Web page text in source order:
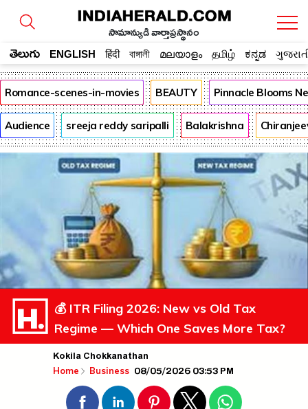
సామాన్యుడి వార్తాప్రస్థానం
తెలుగు ENGLISH हिंदी বাঙ্গালী മലയാളം தமிழ் ಕನ್ನಡ
Romance-scenes-in-movies BEAUTY Pinnacle Blooms
Audience sreeja reddy saripalli Balakrishna
💰 ITR Filing 2026: New vs Old Tax
Regime — Which One Saves More Tax?
Kokila Chokkanathan
Home Business 08/05/2026 03:53 PM